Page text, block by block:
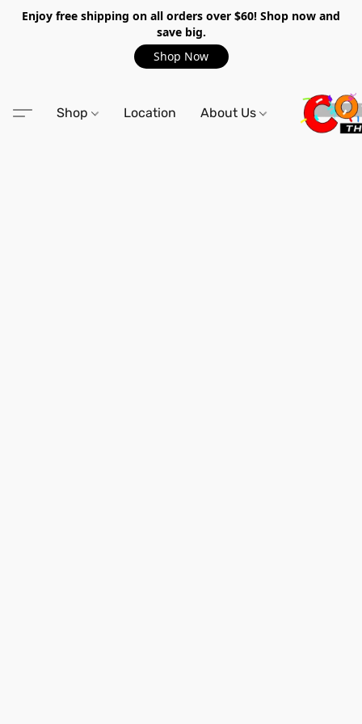
Enjoy free shipping on all orders over $60! Shop now and
save big.
Shop Now
Shop Location About Us